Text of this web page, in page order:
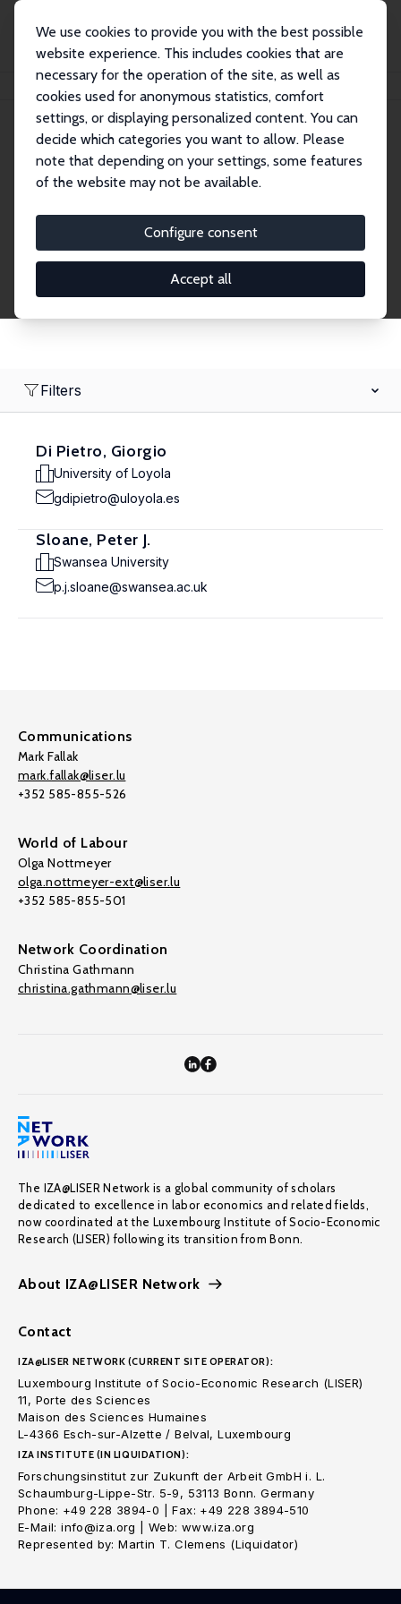
We use cookies to provide you with the best possible
website experience. This includes cookies that are
necessary for the operation of the site, as well as
cookies used for anonymous statistics, comfort
settings, or displaying personalized content. You can
decide which categories you want to allow. Please
note that depending on your settings, some features
of the website may not be available.
Configure consent
Accept all
Search
Research Fellows
Filters
Di Pietro, Giorgio
University of Loyola
gdipietro@uloyola.es
Sloane, Peter J.
Swansea University
p.j.sloane@swansea.ac.uk
Communications
Mark Fallak
mark.fallak@liser.lu
+352 585-855-526
World of Labour
Olga Nottmeyer
olga.nottmeyer-ext@liser.lu
+352 585-855-501
Network Coordination
Christina Gathmann
christina.gathmann@liser.lu
The IZA@LISER Network is a global community of scholars
dedicated to excellence in labor economics and related fields,
now coordinated at the Luxembourg Institute of Socio-Economic
Research (LISER) following its transition from Bonn.
About IZA@LISER Network
Contact
IZA@LISER NETWORK (CURRENT SITE OPERATOR):
Luxembourg Institute of Socio-Economic Research (LISER)
11, Porte des Sciences
Maison des Sciences Humaines
L-4366 Esch-sur-Alzette / Belval, Luxembourg
IZA INSTITUTE (IN LIQUIDATION):
Forschungsinstitut zur Zukunft der Arbeit GmbH i. L.
Schaumburg-Lippe-Str. 5-9, 53113 Bonn. Germany
Phone: +49 228 3894-0 | Fax: +49 228 3894-510
E-Mail: info@iza.org | Web: www.iza.org
Represented by: Martin T. Clemens (Liquidator)